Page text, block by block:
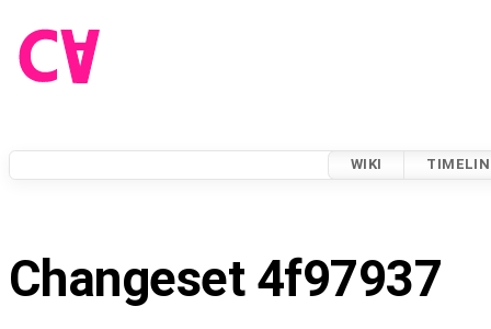
WIKI
Changeset 4f97937